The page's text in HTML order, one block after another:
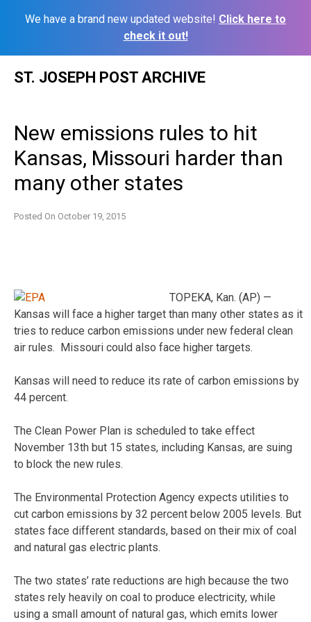
We have a brand new updated website! Click here to
check it out!
ST. JOSEPH POST ARCHIVE
New emissions rules to hit
Kansas, Missouri harder than
many other states
Posted On October 19, 2015
TOPEKA, Kan. (AP) —
Kansas will face a higher target than many other states as it
tries to reduce carbon emissions under new federal clean
air rules. Missouri could also face higher targets.
Kansas will need to reduce its rate of carbon emissions by
44 percent.
The Clean Power Plan is scheduled to take effect
November 13th but 15 states, including Kansas, are suing
to block the new rules.
The Environmental Protection Agency expects utilities to
cut carbon emissions by 32 percent below 2005 levels. But
states face different standards, based on their mix of coal
and natural gas electric plants.
The two states’ rate reductions are high because the two
states rely heavily on coal to produce electricity, while
using a small amount of natural gas, which emits lower